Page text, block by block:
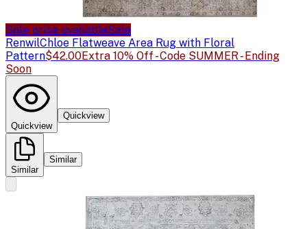
Sale price availableSale
RenwilChloe Flatweave Area Rug with Floral
Pattern$42.00Extra 10% Off - Code SUMMER - Ending
Soon
Quickview
Quickview
Similar
Similar